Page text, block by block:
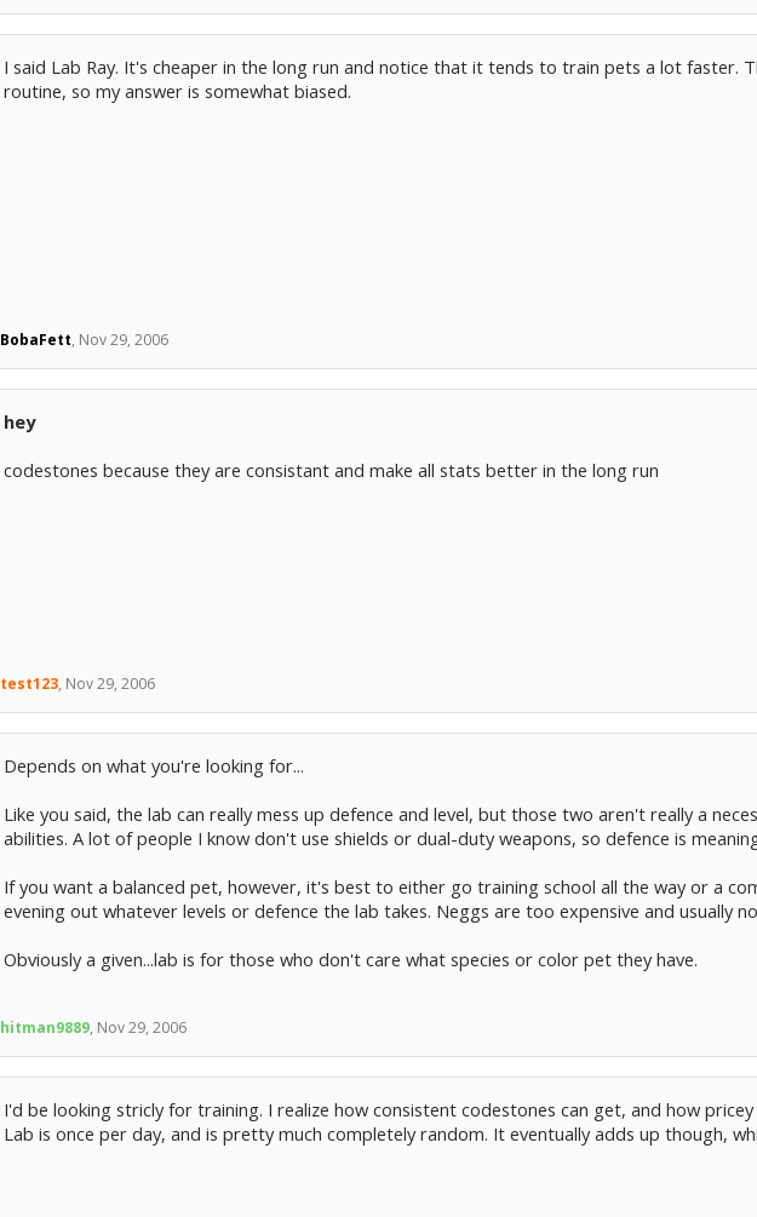
I said Lab Ray. It's cheaper in the long run and notice that it tends to train pets a lot faster.
routine, so my answer is somewhat biased.
BobaFett, Nov 29, 2006
hey
codestones because they are consistant and make all stats better in the long run
test123, Nov 29, 2006
Depends on what you're looking for...
Like you said, the lab can really mess up defence and level, but those two aren't really a
abilities. A lot of people I know don't use shields or dual-duty weapons, so defence is
If you want a balanced pet, however, it's best to either go training school all the way or a
evening out whatever levels or defence the lab takes. Neggs are too expensive and usually
Obviously a given...lab is for those who don't care what species or color pet they have.
hitman9889, Nov 29, 2006
I'd be looking stricly for training. I realize how consistent codestones can get, and how
Lab is once per day, and is pretty much completely random. It eventually adds up though,